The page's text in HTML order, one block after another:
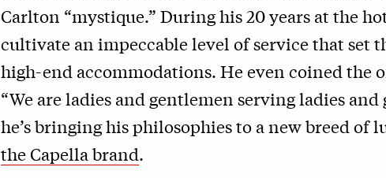
Carlton “mystique.” During his 20 years at the
cultivate an impeccable level of service that set
high-end accommodations. He even coined the
“We are ladies and gentlemen serving ladies
he’s bringing his philosophies to a new breed of
the Capella brand.